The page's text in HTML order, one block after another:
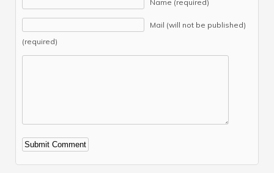
Name (required)
Mail (will not be published)
(required)
Alternative: